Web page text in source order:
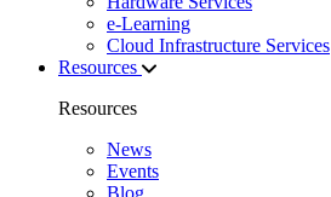
e-Learning
Cloud Infrastructure Services
Resources
Resources
News
Events
Blog